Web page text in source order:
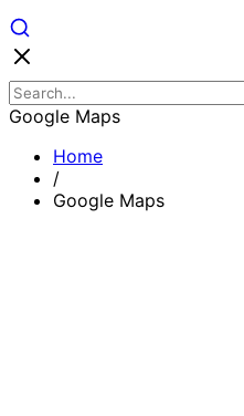
Google Maps
Home
/
Google Maps